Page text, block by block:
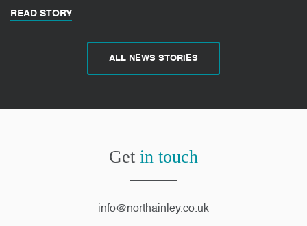
READ STORY
ALL NEWS STORIES
Get in touch
info@northainley.co.uk